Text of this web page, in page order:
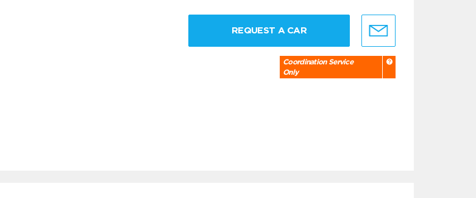
REQUEST A CAR
Coordination Service
Only